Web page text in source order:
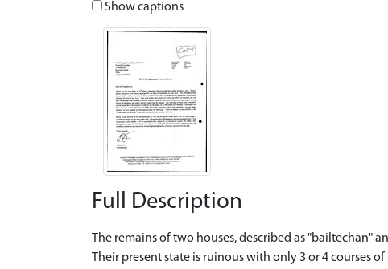
Show captions
Full Description
The remains of two houses, described as "bailtechan"
Their present state is ruinous with only 3 or 4 courses